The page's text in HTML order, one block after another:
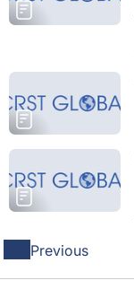
Previous